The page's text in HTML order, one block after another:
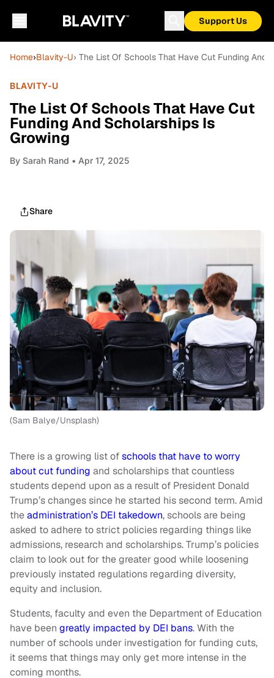
Support Us
Home›Blavity-U› The List Of Schools That Have Cut Funding And
BLAVITY-U
The List Of Schools That Have Cut
Funding And Scholarships Is
Growing
By Sarah Rand • Apr 17, 2025
Share
(Sam Balye/Unsplash)
There is a growing list ofschools that have to worry
about cut funding and scholarships that countless
students depend upon as a result of President Donald
Trump’s changes since he started his second term. Amid
theadministration’s DEI takedown, schools are being
asked to adhere to strict policies regarding things like
admissions, research and scholarships. Trump’s policies
claim to look out for the greater good while loosening
previously instated regulations regarding diversity,
equity and inclusion.
Students, faculty and even the Department of Education
have been greatly impacted by DEI bans. With the
number of schools under investigation for funding cuts,
it seems that things may only get more intense in the
coming months.